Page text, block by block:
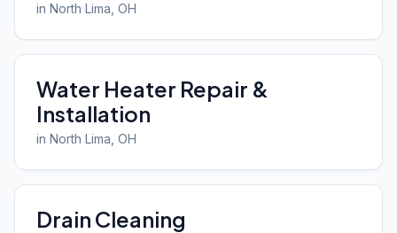
in North Lima , OH
Water Heater Repair &
Installation
in North Lima , OH
Drain Cleaning